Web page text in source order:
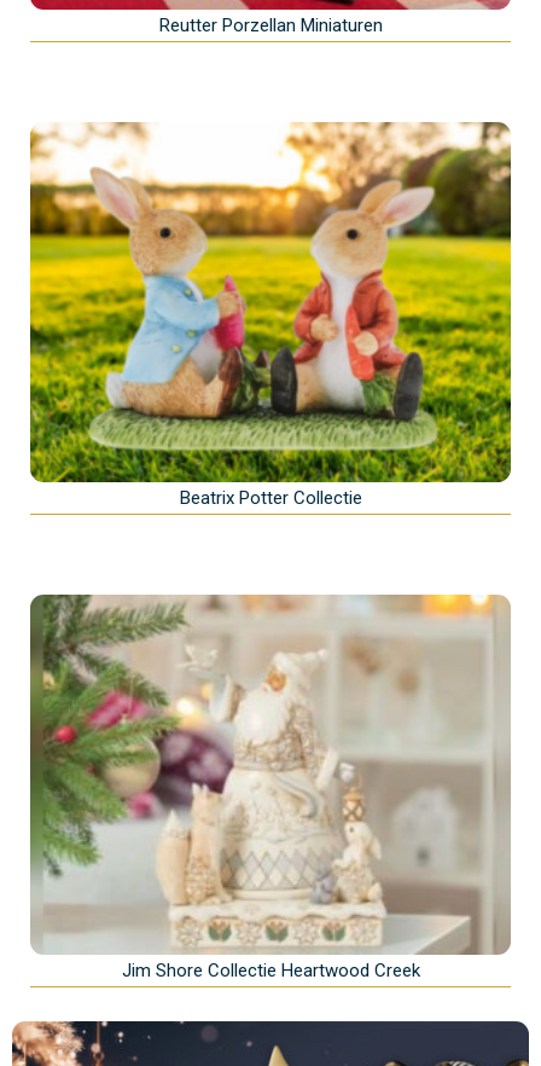
Reutter Porzellan Miniaturen
Beatrix Potter Collectie
Jim Shore Collectie Heartwood Creek